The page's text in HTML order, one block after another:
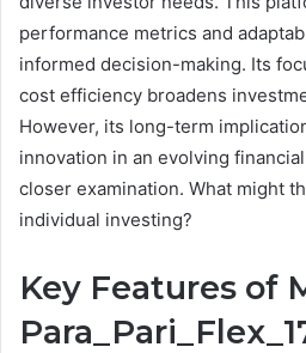
performance metrics and
informed decision-making. Its
cost efficiency broadens
However, its long-term
innovation in an evolving
closer examination. What might
individual investing?
Key Features of